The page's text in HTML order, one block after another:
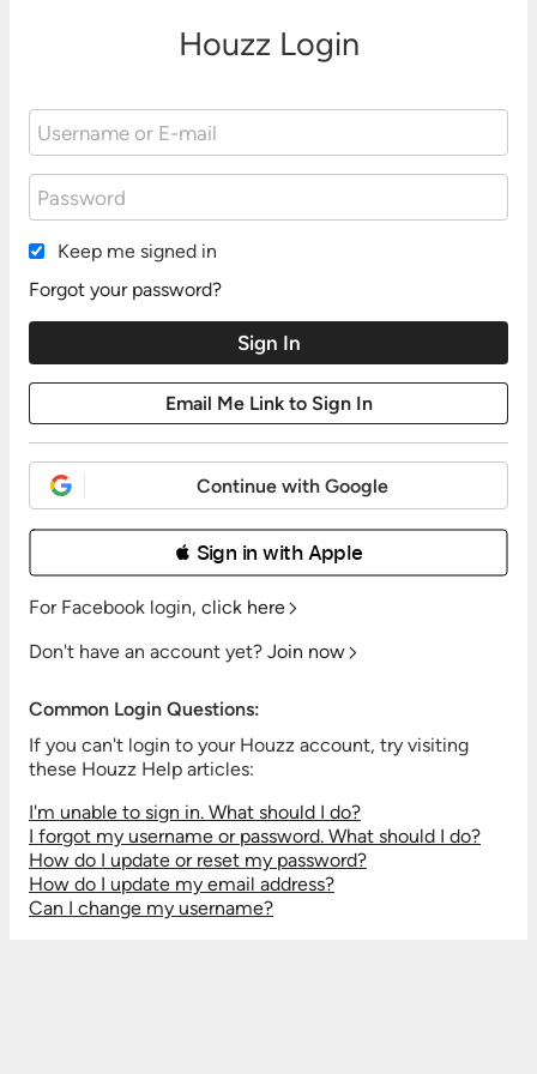
Houzz Login
Keep me signed in
Forgot your password?
Continue with Google
 Sign in with Apple
For Facebook login, click here
Don't have an account yet? Join now
Common Login Questions:
If you can't login to your Houzz account, try visiting
these Houzz Help articles:
I'm unable to sign in. What should I do?
I forgot my username or password. What should I do?
How do I update or reset my password?
How do I update my email address?
Can I change my username?